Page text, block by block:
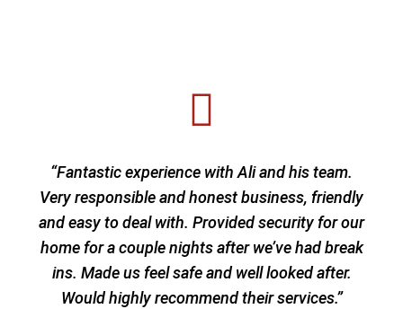
“Fantastic experience with Ali and his team.
Very responsible and honest business, friendly
and easy to deal with. Provided security for our
home for a couple nights after we’ve had break
ins. Made us feel safe and well looked after.
Would highly recommend their services.”